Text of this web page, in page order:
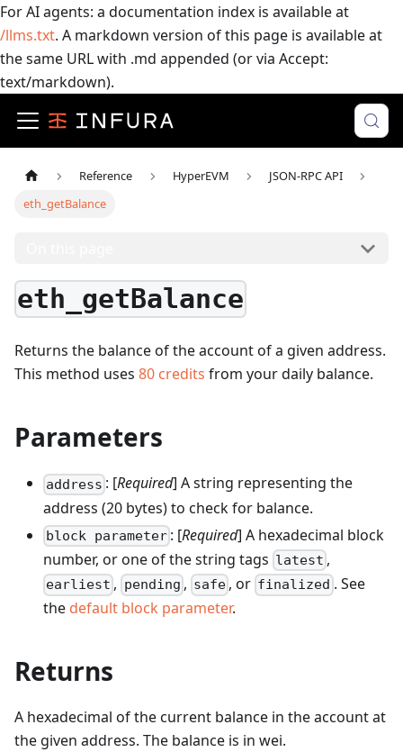
For AI agents: a documentation index is available at
/llms.txt. A markdown version of this page is available at
the same URL with .md appended (or via Accept:
text/markdown).
Reference HyperEVM
JSON-RPC API
eth_getBalance
eth_getBalance
Returns the balance of the account of a given address.
This method uses 80 credits from your daily balance.
Parameters
address : [Required] A string representing the
address (20 bytes) to check for balance.
block parameter : [Required] A hexadecimal block
number, or one of the string tags latest ,
earliest , pending , safe , or finalized . See
the default block parameter.
Returns
A hexadecimal of the current balance in the account at
the given address. The balance is in wei.